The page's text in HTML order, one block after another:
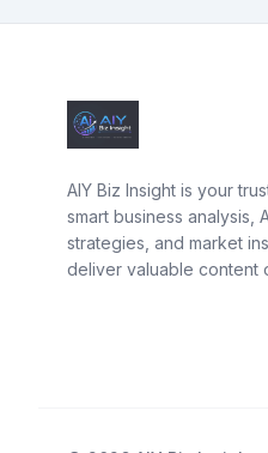
AIY Biz Insight is your
smart business analysis,
strategies, and market
deliver valuable content